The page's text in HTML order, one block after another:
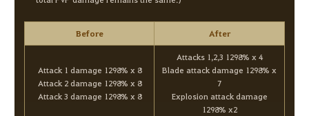
Before After
Attack 1 damage 1298% x 8
Attack 2 damage 1298% x 8
Attack 3 damage 1298% x 8
Attacks 1,2,3 1298% x 4
Blade attack damage 1298% x
7
Explosion attack damage
1298% x2